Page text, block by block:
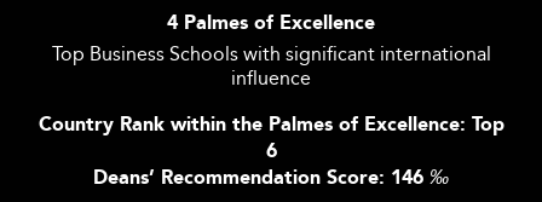
4 Palmes of Excellence
Top Business Schools with significant international
influence
Country Rank within the Palmes of Excellence: Top
6
Deans’ Recommendation Score: 146 ‰